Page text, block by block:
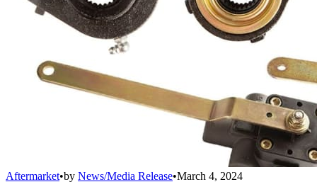
Aftermarket•by News/Media Release•March 4, 2024